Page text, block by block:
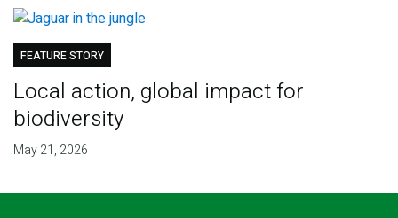
FEATURE STORY
Local action, global impact for
biodiversity
May 21, 2026